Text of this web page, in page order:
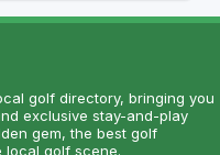
golf directory, bringing you
exclusive stay-and-play
gem, the best golf
local golf scene.